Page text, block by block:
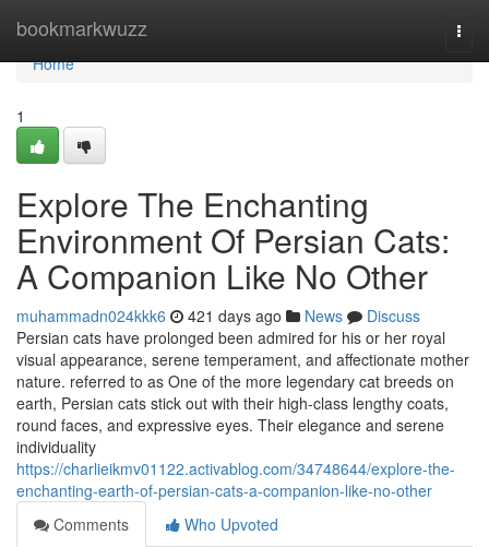
bookmarkwuzz
Home
Home
1
Explore The Enchanting
Environment Of Persian Cats:
A Companion Like No Other
muhammadn024kkk6 421 days ago News
Discuss
Persian cats have prolonged been admired for his or her royal
visual appearance, serene temperament, and affectionate mother
nature. referred to as One of the more legendary cat breeds on
earth, Persian cats stick out with their high-class lengthy coats,
round faces, and expressive eyes. Their elegance and serene
individuality
https://charlieikmv01122.activablog.com/34748644/explore-the-
enchanting-earth-of-persian-cats-a-companion-like-no-other
Comments
Who Upvoted